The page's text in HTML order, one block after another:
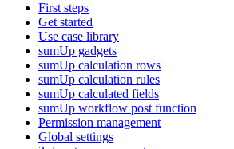
First steps
Get started
Use case library
sumUp gadgets
sumUp calculation rows
sumUp calculation rules
sumUp calculated fields
sumUp workflow post function
Permission management
Global settings